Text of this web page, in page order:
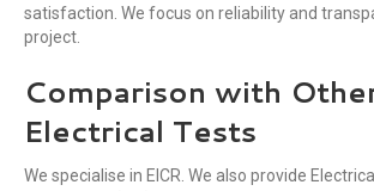
satisfaction. We focus on reliability and
project.
Comparison with
Electrical Tests
We specialise in EICR. We also provide